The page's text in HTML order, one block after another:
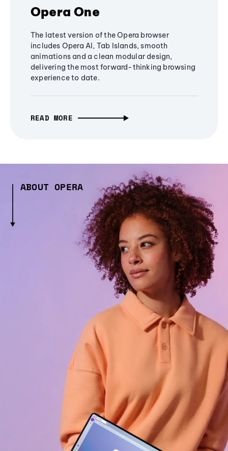
Opera One
The latest version of the Opera browser
includes Opera AI, Tab Islands, smooth
animations and a clean modular design,
delivering the most forward-thinking browsing
experience to date.
READ MORE
ABOUT OPERA